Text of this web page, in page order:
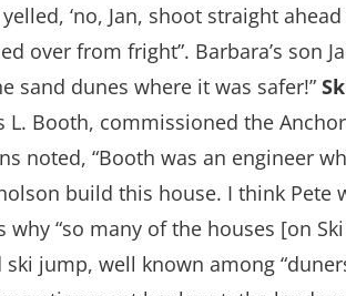
‘no, Jan, shoot straight
over from fright”. Barbara’s son
sand dunes where it was safer!”
L. Booth, commissioned the
noted, “Booth was an engineer
build this house. I think
why “so many of the houses [on
jump, well known among